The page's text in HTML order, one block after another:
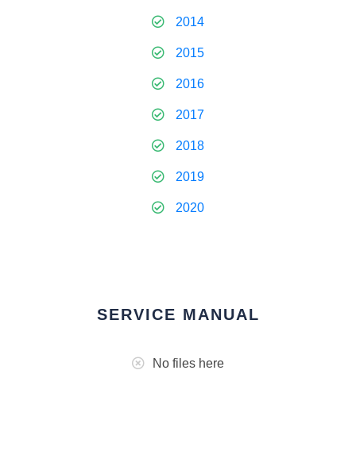
2014
2015
2016
2017
2018
2019
2020
SERVICE MANUAL
No files here